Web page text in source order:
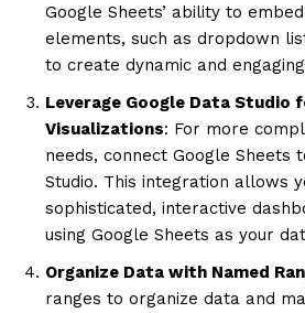
Google Sheets’ ability to
elements, such as dropdown
to create dynamic and
Leverage Google Data Studio
Visualizations: For more
needs, connect Google Sheets
Studio. This integration allows
sophisticated, interactive
using Google Sheets as your
Organize Data with Named
ranges to organize data and